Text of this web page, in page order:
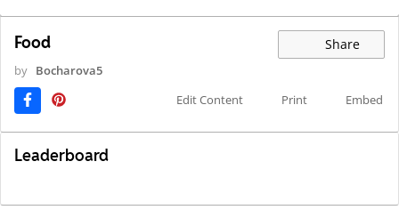
Food Share
by Bocharova5
Edit Content
Print Embed
Leaderboard